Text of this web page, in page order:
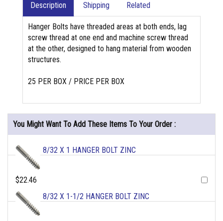
Description Shipping Related
Hanger Bolts have threaded areas at both ends, lag
screw thread at one end and machine screw thread
at the other, designed to hang material from wooden
structures.
25 PER BOX / PRICE PER BOX
You Might Want To Add These Items To Your Order :
8/32 X 1 HANGER BOLT ZINC
$22.46
8/32 X 1-1/2 HANGER BOLT ZINC